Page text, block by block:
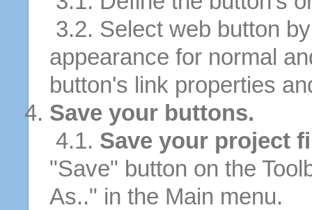
3.2. Select web button
appearance for normal
button's link properties
Save your buttons.
4.1. Save your project
"Save" button on the
As.." in the Main menu.